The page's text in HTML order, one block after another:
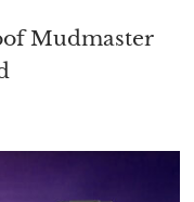
Mudmaster